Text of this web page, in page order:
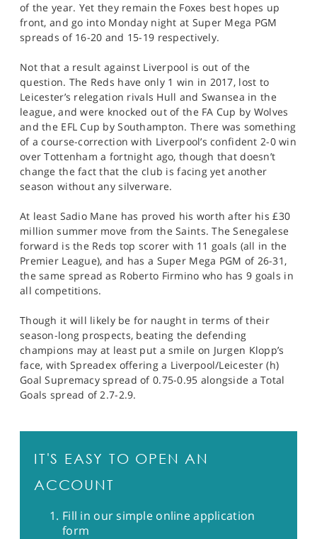
of the year. Yet they remain the Foxes best hopes up
front, and go into Monday night at Super Mega PGM
spreads of 16-20 and 15-19 respectively.
Not that a result against Liverpool is out of the
question. The Reds have only 1 win in 2017, lost to
Leicester’s relegation rivals Hull and Swansea in the
league, and were knocked out of the FA Cup by Wolves
and the EFL Cup by Southampton. There was something
of a course-correction with Liverpool’s confident 2-0 win
over Tottenham a fortnight ago, though that doesn’t
change the fact that the club is facing yet another
season without any silverware.
At least Sadio Mane has proved his worth after his £30
million summer move from the Saints. The Senegalese
forward is the Reds top scorer with 11 goals (all in the
Premier League), and has a Super Mega PGM of 26-31,
the same spread as Roberto Firmino who has 9 goals in
all competitions.
Though it will likely be for naught in terms of their
season-long prospects, beating the defending
champions may at least put a smile on Jurgen Klopp’s
face, with Spreadex offering a Liverpool/Leicester (h)
Goal Supremacy spread of 0.75-0.95 alongside a Total
Goals spread of 2.7-2.9.
IT'S EASY TO OPEN AN
ACCOUNT
Fill in our simple online application
form